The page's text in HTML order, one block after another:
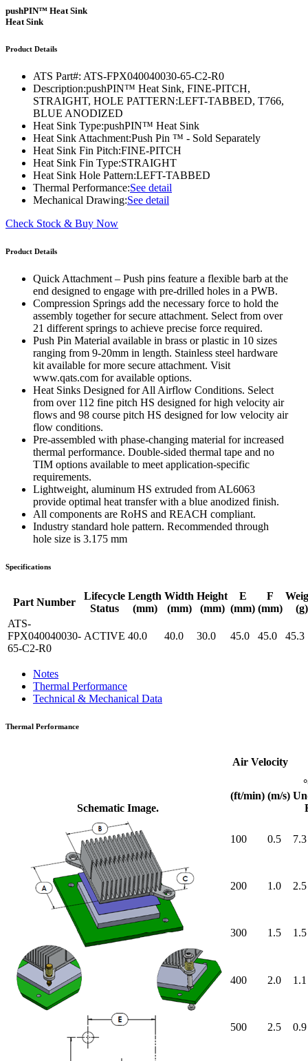
pushPIN™ Heat Sink
Heat Sink
Product Details
ATS Part#: ATS-FPX040040030-65-C2-R0
Description:pushPIN™ Heat Sink, FINE-PITCH,
STRAIGHT, HOLE PATTERN:LEFT-TABBED, T766,
BLUE ANODIZED
Heat Sink Type:pushPIN™ Heat Sink
Heat Sink Attachment:Push Pin ™ - Sold Separately
Heat Sink Fin Pitch:FINE-PITCH
Heat Sink Fin Type:STRAIGHT
Heat Sink Hole Pattern:LEFT-TABBED
Thermal Performance:See detail
Mechanical Drawing:See detail
Check Stock & Buy Now
Product Details
Quick Attachment – Push pins feature a flexible barb at the
end designed to engage with pre-drilled holes in a PWB.
Compression Springs add the necessary force to hold the
assembly together for secure attachment. Select from over
21 different springs to achieve precise force required.
Push Pin Material available in brass or plastic in 10 sizes
ranging from 9-20mm in length. Stainless steel hardware
kit available for more secure attachment. Visit
www.qats.com for available options.
Heat Sinks Designed for All Airflow Conditions. Select
from over 112 fine pitch HS designed for high velocity air
flows and 98 course pitch HS designed for low velocity air
flow conditions.
Pre-assembled with phase-changing material for increased
thermal performance. Double-sided thermal tape and no
TIM options available to meet application-specific
requirements.
Lightweight, aluminum HS extruded from AL6063
provide optimal heat transfer with a blue anodized finish.
All components are RoHS and REACH compliant.
Industry standard hole pattern. Recommended through
hole size is 3.175 mm
Specifications
Part Number
Lifecycle
Status
Length
(mm)
Width
(mm)
Height
(mm)
E
(mm)
F
(mm)
(g)
ATS-
FPX040040030-
65-C2-R0
ACTIVE 40.0 40.0 30.0 45.0 45.0 45.3
Notes
Thermal Performance
Technical & Mechanical Data
Thermal Performance
Schematic Image.
Air Velocity
(ft/min) (m/s)
100 0.5 7.3
200 1.0 2.5
300 1.5 1.5
400 2.0 1.1
500 2.5 0.9